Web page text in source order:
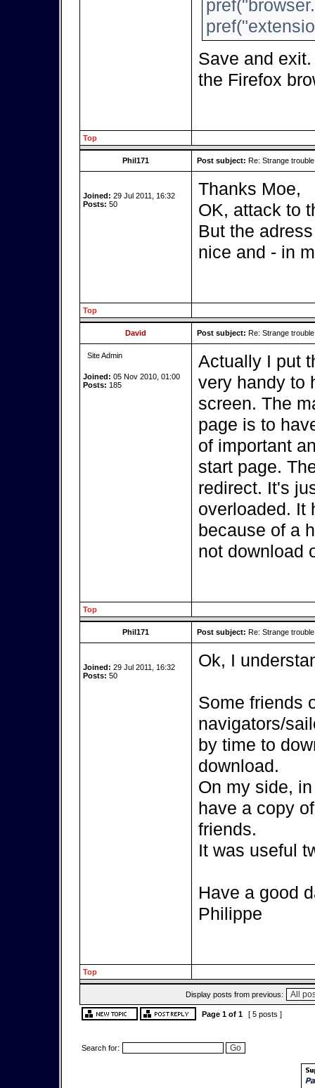
Save and
the Firefox
Top
Phil171 Post subject: Re: Strange
Joined: 29 Jul 2011, 16:32
Posts: 50
Thanks Moe,
OK, attack to
But the
nice and - in
Top
David Post subject: Re: Strange
Site Admin
Joined: 05 Nov 2010, 01:00
Posts: 185
Actually I put
very handy to
screen. The
page is to
of important
start page.
redirect. It's
overloaded. It
because of a
not download
Top
Phil171 Post subject: Re: Strange
Joined: 29 Jul 2011, 16:32
Posts: 50
Ok, I
Some friends
navigators/
by time to
download.
On my side,
have a copy
friends.
It was useful
Have a good
Philippe
Top
Display posts from previous:
Page 1 of 1 [ 5 posts ]
Search for: